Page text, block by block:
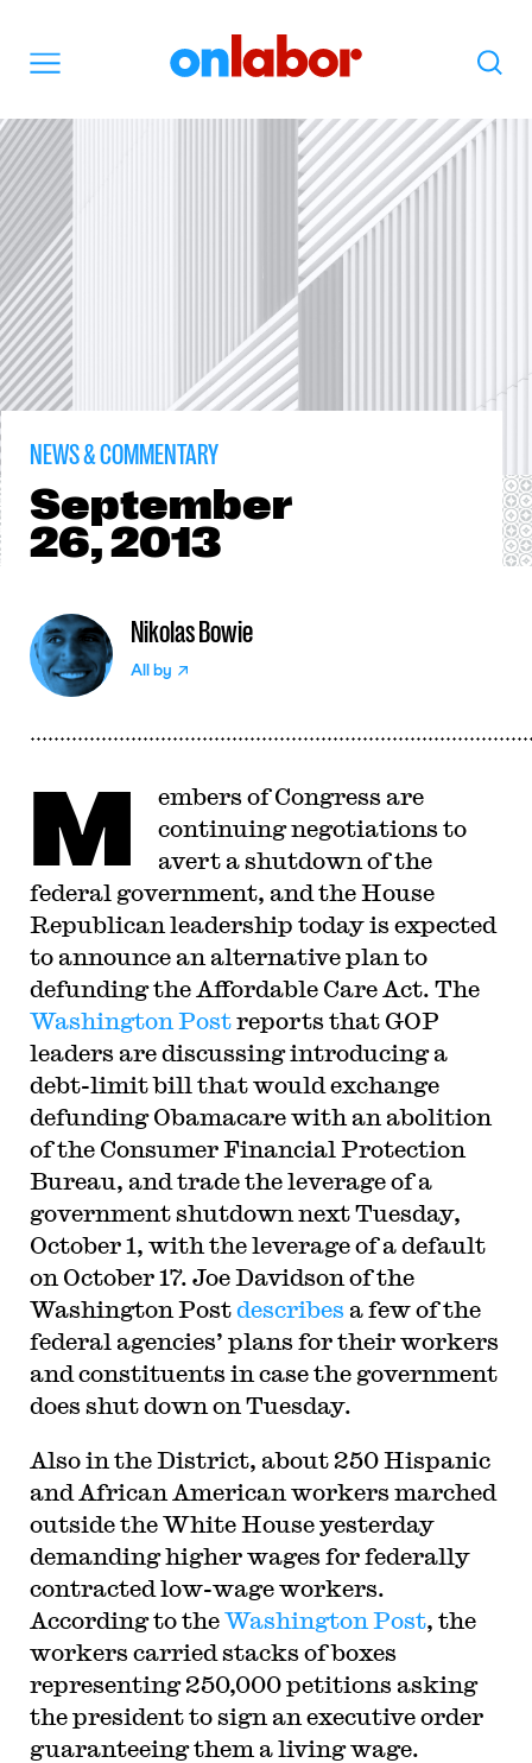
Search
NEWS & COMMENTARY
September
26, 2013
Nikolas Bowie
All by
M
embers of Congress are
continuing negotiations to
avert a shutdown of the
federal government, and the House
Republican leadership today is expected
to announce an alternative plan to
defunding the Affordable Care Act. The
Washington Postreports that GOP
leaders are discussing introducing a
debt-limit bill that would exchange
defunding Obamacare with an abolition
of the Consumer Financial Protection
Bureau, and trade the leverage of a
government shutdown next Tuesday,
October 1, with the leverage of a default
on October 17. Joe Davidson of the
Washington Postdescribes a few of the
federal agencies’ plans for their workers
and constituents in case the government
does shut down on Tuesday.
Also in the District, about 250 Hispanic
and African American workers marched
outside the White House yesterday
demanding higher wages for federally
contracted low-wage workers.
According to theWashington Post, the
workers carried stacks of boxes
representing 250,000 petitions asking
the president to sign an executive order
guaranteeing them a living wage.